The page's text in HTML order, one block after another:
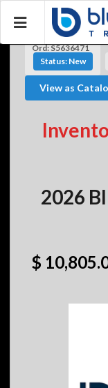
Ord: S5636471
Status: New
View as
2026
$